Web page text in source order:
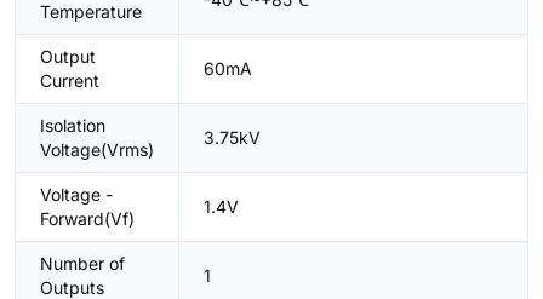
Temperature
Output
Current
60mA
Isolation
Voltage(Vrms)
3.75kV
Voltage -
Forward(Vf)
1.4V
Number of
Outputs
1